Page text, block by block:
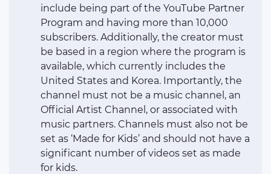
include being part of the YouTube Partner
Program and having more than 10,000
subscribers. Additionally, the creator must
be based in a region where the program is
available, which currently includes the
United States and Korea. Importantly, the
channel must not be a music channel, an
Official Artist Channel, or associated with
music partners. Channels must also not be
set as ‘Made for Kids’ and should not have a
significant number of videos set as made
for kids.